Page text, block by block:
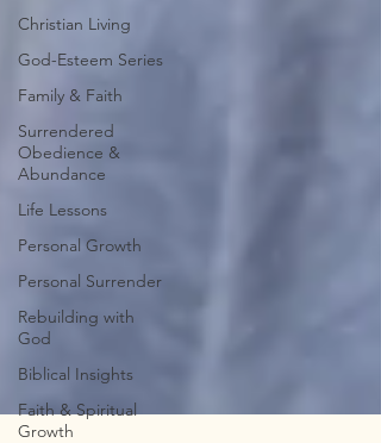
Christian Living
God-Esteem Series
Family & Faith
Surrendered
Obedience &
Abundance
Life Lessons
Personal Growth
Personal Surrender
Rebuilding with
God
Biblical Insights
Faith & Spiritual
Growth